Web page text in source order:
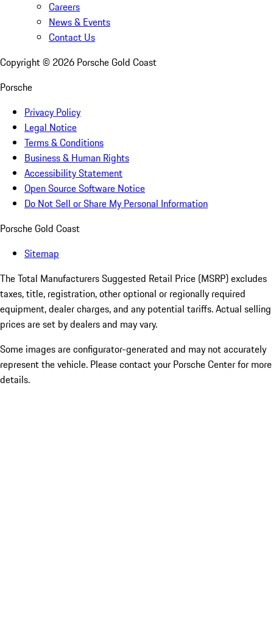
Careers
News & Events
Contact Us
Copyright © 2026 Porsche Gold Coast
Porsche
Privacy Policy
Legal Notice
Terms & Conditions
Business & Human Rights
Accessibility Statement
Open Source Software Notice
Do Not Sell or Share My Personal Information
Porsche Gold Coast
Sitemap
The Total Manufacturers Suggested Retail Price (MSRP) excludes
taxes, title, registration, other optional or regionally required
equipment, dealer charges, and any potential tariffs. Actual selling
prices are set by dealers and may vary.
Some images are configurator-generated and may not accurately
represent the vehicle. Please contact your Porsche Center for more
details.